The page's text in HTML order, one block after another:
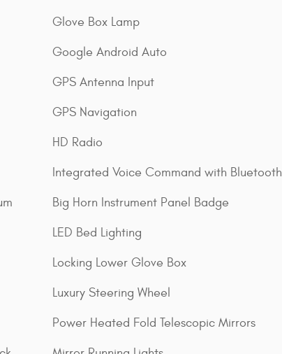
Glove Box Lamp
Google Android Auto
GPS Antenna Input
GPS Navigation
HD Radio
Integrated Voice Command with Bluetooth
Big Horn Instrument Panel Badge
LED Bed Lighting
Locking Lower Glove Box
Luxury Steering Wheel
Power Heated Fold Telescopic Mirrors